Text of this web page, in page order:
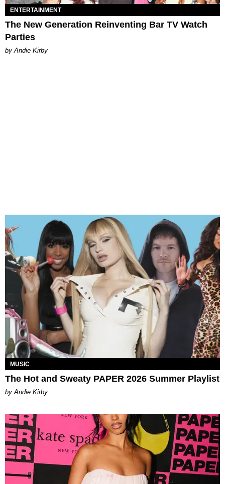
ENTERTAINMENT
The New Generation Reinventing Bar TV Watch
Parties
by Andie Kirby
MUSIC
The Hot and Sweaty PAPER 2026 Summer Playlist
by Andie Kirby